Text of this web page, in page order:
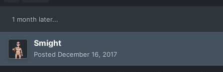
1 month later...
Smight
Posted December 16, 2017